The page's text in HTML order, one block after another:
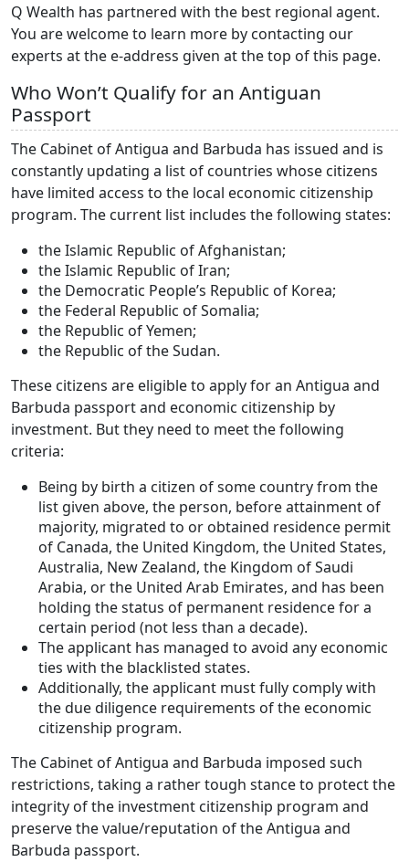
Q Wealth has partnered with the best regional agent.
You are welcome to learn more by contacting our
experts at the e-address given at the top of this page.
Who Won’t Qualify for an Antiguan
Passport
The Cabinet of Antigua and Barbuda has issued and is
constantly updating a list of countries whose citizens
have limited access to the local economic citizenship
program. The current list includes the following states:
the Islamic Republic of Afghanistan;
the Islamic Republic of Iran;
the Democratic People’s Republic of Korea;
the Federal Republic of Somalia;
the Republic of Yemen;
the Republic of the Sudan.
These citizens are eligible to apply for an Antigua and
Barbuda passport and economic citizenship by
investment. But they need to meet the following
criteria:
Being by birth a citizen of some country from the
list given above, the person, before attainment of
majority, migrated to or obtained residence permit
of Canada, the United Kingdom, the United States,
Australia, New Zealand, the Kingdom of Saudi
Arabia, or the United Arab Emirates, and has been
holding the status of permanent residence for a
certain period (not less than a decade).
The applicant has managed to avoid any economic
ties with the blacklisted states.
Additionally, the applicant must fully comply with
the due diligence requirements of the economic
citizenship program.
The Cabinet of Antigua and Barbuda imposed such
restrictions, taking a rather tough stance to protect the
integrity of the investment citizenship program and
preserve the value/reputation of the Antigua and
Barbuda passport.